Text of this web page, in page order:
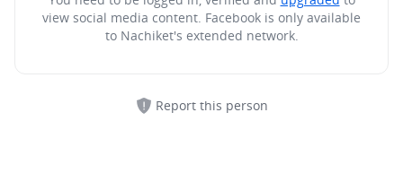
view social media content. Facebook is only available
to Nachiket's extended network.
Report this person